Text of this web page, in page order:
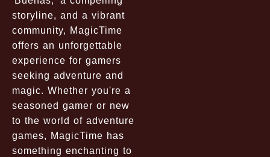
storyline, and a vibrant
community, MagicTime
offers an unforgettable
experience for gamers
seeking adventure and
magic. Whether you're a
seasoned gamer or new
to the world of adventure
games, MagicTime has
something enchanting to